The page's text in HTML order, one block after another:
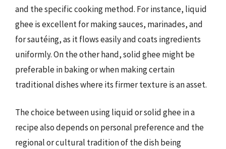
and the specific cooking method. For instance, liquid
ghee is excellent for making sauces, marinades, and
for sautéing, as it flows easily and coats ingredients
uniformly. On the other hand, solid ghee might be
preferable in baking or when making certain
traditional dishes where its firmer texture is an asset.
The choice between using liquid or solid ghee in a
recipe also depends on personal preference and the
regional or cultural tradition of the dish being